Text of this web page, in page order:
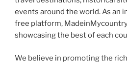
events around the world. As an
free platform,
showcasing the best of each
We believe in promoting the